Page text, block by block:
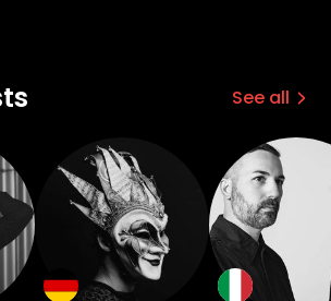
See all